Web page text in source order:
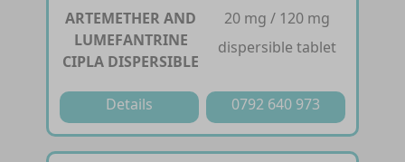
ARTEMETHER AND
LUMEFANTRINE
CIPLA DISPERSIBLE
20 mg / 120 mg
dispersible tablet
Details 0792 640 973